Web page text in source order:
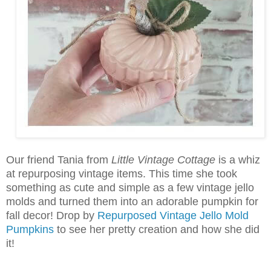
Our friend Tania from Little Vintage Cottage is a whiz
at repurposing vintage items. This time she took
something as cute and simple as a few vintage jello
molds and turned them into an adorable pumpkin for
fall decor! Drop by Repurposed Vintage Jello Mold
Pumpkins to see her pretty creation and how she did
it!